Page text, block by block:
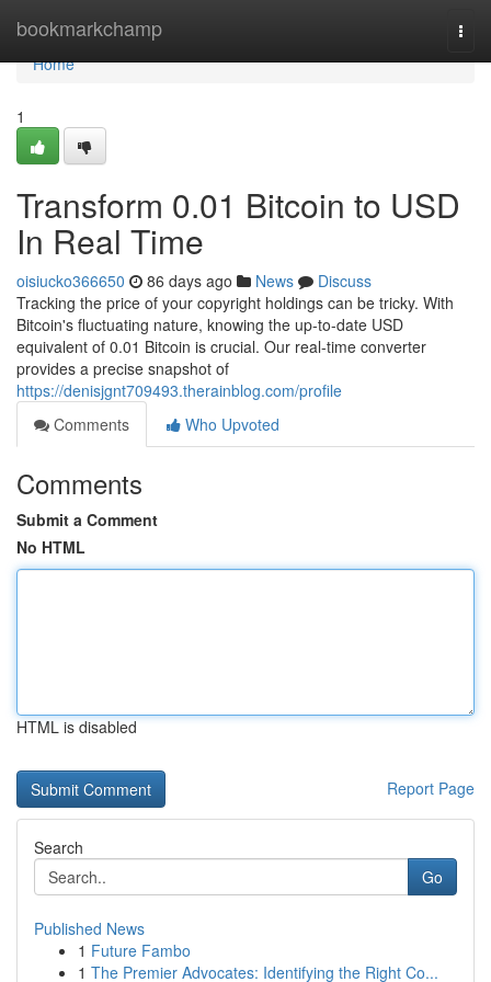
bookmarkchamp
Home
Home
1
Transform 0.01 Bitcoin to USD
In Real Time
oisiucko366650 86 days ago News
Discuss
Tracking the price of your copyright holdings can be tricky. With
Bitcoin's fluctuating nature, knowing the up-to-date USD
equivalent of 0.01 Bitcoin is crucial. Our real-time converter
provides a precise snapshot of
https://denisjgnt709493.therainblog.com/profile
Comments
Who Upvoted
Comments
Submit a Comment
No HTML
HTML is disabled
Report Page
Search
Go
Published News
1 Future Fambo
1 The Premier Advocates: Identifying the Right Co...